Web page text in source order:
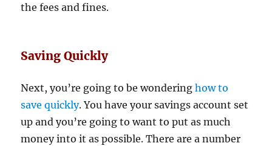
the fees and fines.
Saving Quickly
Next, you’re going to be wonderinghow to
save quickly. You have your savings account set
up and you’re going to want to put as much
money into it as possible. There are a number